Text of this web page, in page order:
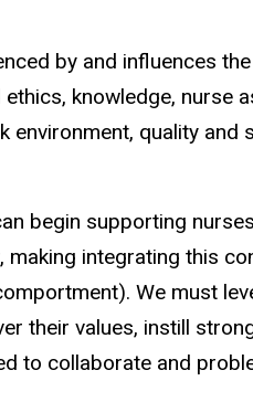
by and influences
knowledge, nurse
quality and
begin supporting
integrating this
We must
their values, instill
to collaborate and